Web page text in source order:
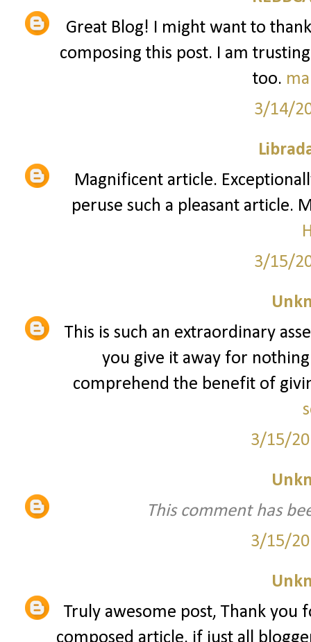
Great Blog! I might want to
composing this post. I am
too.
3/14/
Magnificent article.
peruse such a pleasant article.
3/15/
This is such an extraordinary
you give it away for
comprehend the benefit of
3/15/
This comment has
3/15/
Truly awesome post, Thank you